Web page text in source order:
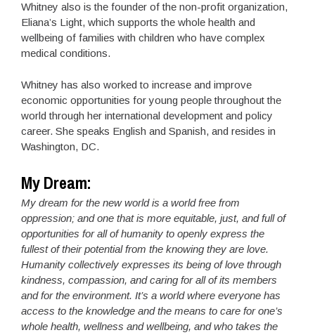
Whitney also is the founder of the non-profit organization,
Eliana’s Light, which supports the whole health and
wellbeing of families with children who have complex
medical conditions.
Whitney has also worked to increase and improve
economic opportunities for young people throughout the
world through her international development and policy
career. She speaks English and Spanish, and resides in
Washington, DC.
My Dream:
My dream for the new world is a world free from
oppression; and one that is more equitable, just, and full of
opportunities for all of humanity to openly express the
fullest of their potential from the knowing they are love.
Humanity collectively expresses its being of love through
kindness, compassion, and caring for all of its members
and for the environment. It’s a world where everyone has
access to the knowledge and the means to care for one’s
whole health, wellness and wellbeing, and who takes the